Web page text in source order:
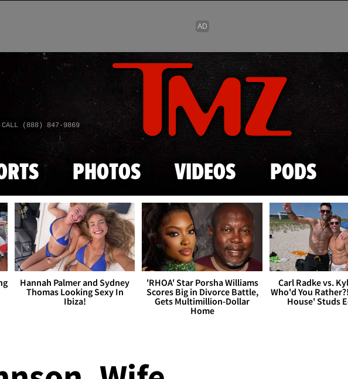
Skip to main content
CALL (888) 847-9869
PHOTOS VIDEOS PODS
Hannah Palmer and Sydney
Thomas Looking Sexy In
Ibiza!
'RHOA' Star Porsha Williams
Scores Big in Divorce Battle,
Gets Multimillion-Dollar
Home
Carl Radke vs.
Who'd You
House' Studs